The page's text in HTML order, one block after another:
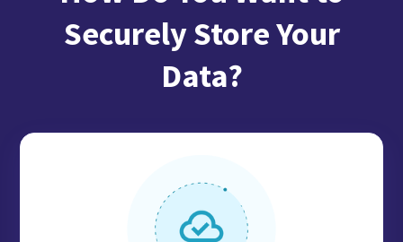
Securely Store Your
Data?